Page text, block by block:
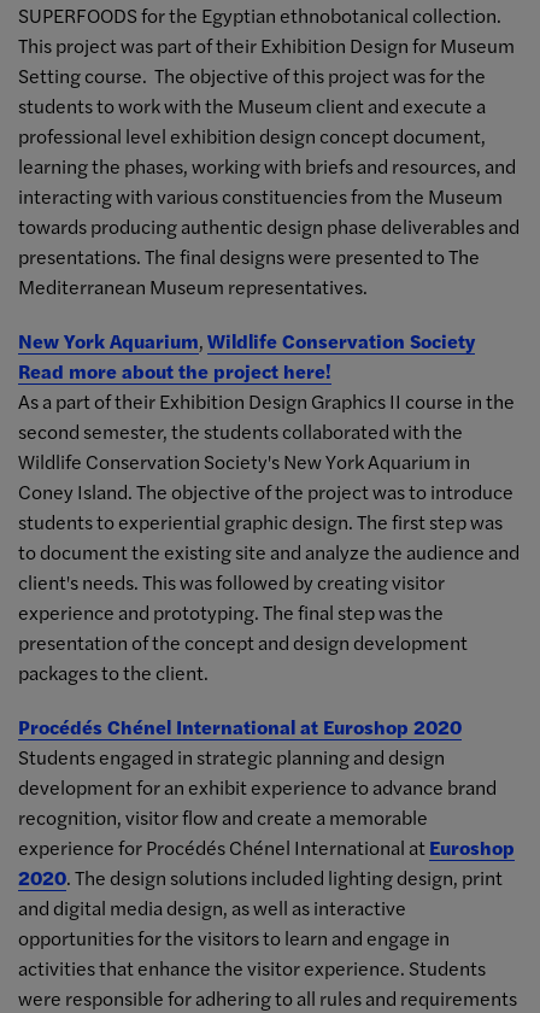
SUPERFOODS for the Egyptian ethnobotanical collection.
This project was part of their Exhibition Design for Museum
Setting course. The objective of this project was for the
students to work with the Museum client and execute a
professional level exhibition design concept document,
learning the phases, working with briefs and resources, and
interacting with various constituencies from the Museum
towards producing authentic design phase deliverables and
presentations. The final designs were presented to The
Mediterranean Museum representatives.
New York Aquarium,Wildlife Conservation Society
Read more about the project here!
As a part of their Exhibition Design Graphics II course in the
second semester, the students collaborated with the
Wildlife Conservation Society's New York Aquarium in
Coney Island. The objective of the project was to introduce
students to experiential graphic design. The first step was
to document the existing site and analyze the audience and
client's needs. This was followed by creating visitor
experience and prototyping. The final step was the
presentation of the concept and design development
packages to the client.
Procédés Chénel International at Euroshop 2020
Students engaged in strategic planning and design
development for an exhibit experience to advance brand
recognition, visitor flow and create a memorable
experience for Procédés Chénel International atEuroshop
2020. The design solutions included lighting design, print
and digital media design, as well as interactive
opportunities for the visitors to learn and engage in
activities that enhance the visitor experience. Students
were responsible for adhering to all rules and requirements